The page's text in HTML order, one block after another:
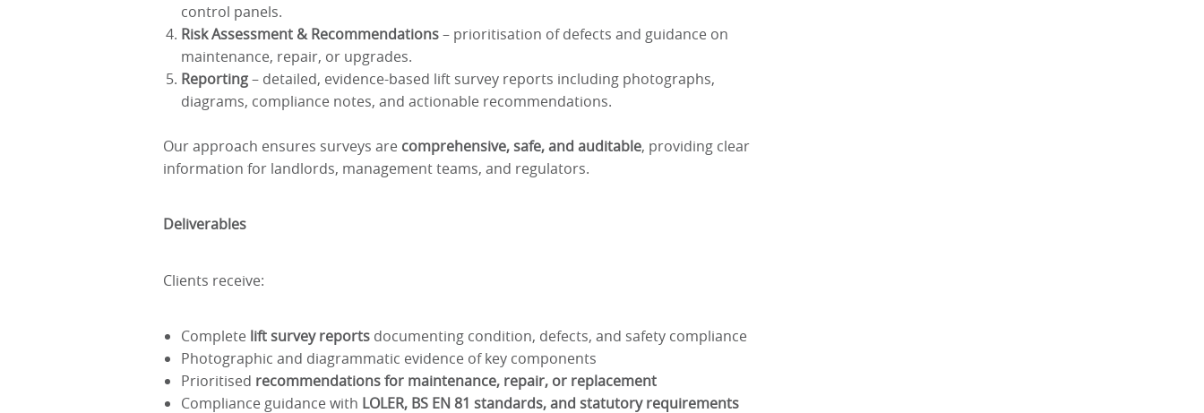
control panels.
Risk Assessment & Recommendations– prioritisation of defects and guidance on
maintenance, repair, or upgrades.
Reporting– detailed, evidence-based lift survey reports including photographs,
diagrams, compliance notes, and actionable recommendations.
Our approach ensures surveys are comprehensive, safe, and auditable, providing clear
information for landlords, management teams, and regulators.
Deliverables
Clients receive:
Complete lift survey reports documenting condition, defects, and safety compliance
Photographic and diagrammatic evidence of key components
Prioritised recommendations for maintenance, repair, or replacement
Compliance guidance with LOLER, BS EN 81 standards, and statutory requirements